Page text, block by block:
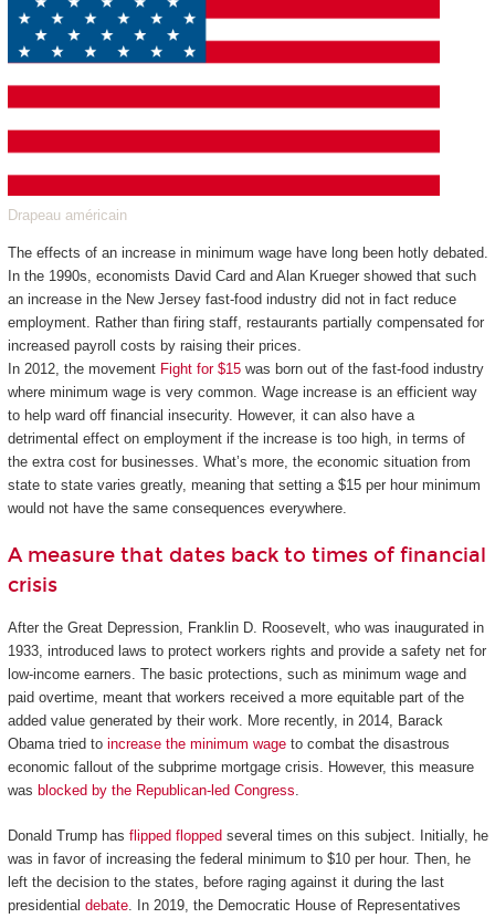
Drapeau américain
The effects of an increase in minimum wage have long been hotly debated.
In the 1990s, economists David Card and Alan Krueger showed that such
an increase in the New Jersey fast-food industry did not in fact reduce
employment. Rather than firing staff, restaurants partially compensated for
increased payroll costs by raising their prices.
In 2012, the movement Fight for $15was born out of the fast-food industry
where minimum wage is very common. Wage increase is an efficient way
to help ward off financial insecurity. However, it can also have a
detrimental effect on employment if the increase is too high, in terms of
the extra cost for businesses. What’s more, the economic situation from
state to state varies greatly, meaning that setting a $15 per hour minimum
would not have the same consequences everywhere.
A measure that dates back to times of financial
crisis
After the Great Depression, Franklin D. Roosevelt, who was inaugurated in
1933, introduced laws to protect workers rights and provide a safety net for
low-income earners. The basic protections, such as minimum wage and
paid overtime, meant that workers received a more equitable part of the
added value generated by their work. More recently, in 2014, Barack
Obama tried to increase the minimum wageto combat the disastrous
economic fallout of the subprime mortgage crisis. However, this measure
was blocked by the Republican-led Congress.
Donald Trump has flipped flopped several times on this subject. Initially, he
was in favor of increasing the federal minimum to $10 per hour. Then, he
left the decision to the states, before raging against it during the last
presidential debate. In 2019, the Democratic House of Representatives